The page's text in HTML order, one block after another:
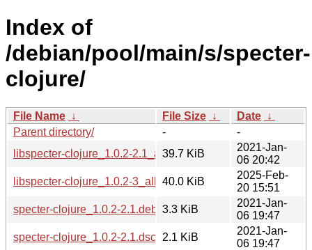
Index of
/debian/pool/main/s/specter-
clojure/
File Name ↓ File Size ↓ Date ↓
Parent directory/
-
-
libspecter-clojure_1.0.2-2.1_all.deb39.7 KiB
2021-Jan-
06 20:42
libspecter-clojure_1.0.2-3_all.deb40.0 KiB
2025-Feb-
20 15:51
specter-clojure_1.0.2-2.1.debian.tar.xz
3.3 KiB
2021-Jan-
06 19:47
specter-clojure_1.0.2-2.1.dsc
2.1 KiB
2021-Jan-
06 19:47